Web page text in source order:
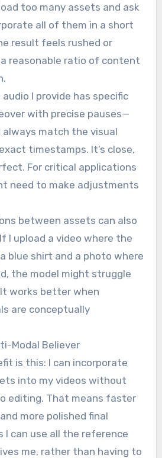
too many assets and ask
all of them in a short
result feels rushed or
a reasonable ratio of content
I provide has specific
with precise pauses—
always match the visual
timestamps. It’s close,
For critical applications
need to make adjustments
between assets can also
I upload a video where the
blue shirt and a photo where
the model might struggle
works better when
are conceptually
Modal Believer
is this: I can incorporate
into my videos without
editing. That means faster
more polished final
I can use all the reference
me, rather than having to